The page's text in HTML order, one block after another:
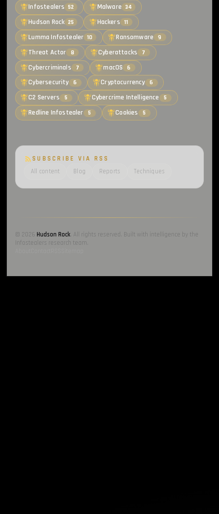
Infostealers 52 Malware 34
Hudson Rock 25 Hackers 11
Lumma Infostealer 10 Ransomware 9
Threat Actor 8 Cyberattacks 7
Cybercriminals 7 macOS 6
Cybersecurity 6 Cryptocurrency 6
C2 Servers 5 Cybercrime Intelligence 5
Redline Infostealer 5 Cookies 5
SUBSCRIBE VIA RSS
All content
Blog Reports Techniques
© 2026 Hudson Rock. All rights reserved. Built with intelligence by the
Infostealers research team.